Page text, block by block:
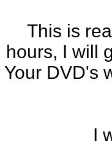
This is
hours, I will
Your DVD's
I